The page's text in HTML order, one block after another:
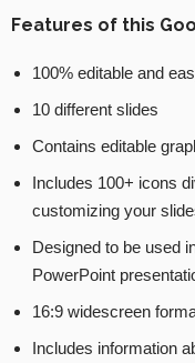
Features of this
100% editable and
10 different slides
Contains editable
Includes 100+ icons
customizing your
Designed to be used
PowerPoint
16:9 widescreen
Includes information